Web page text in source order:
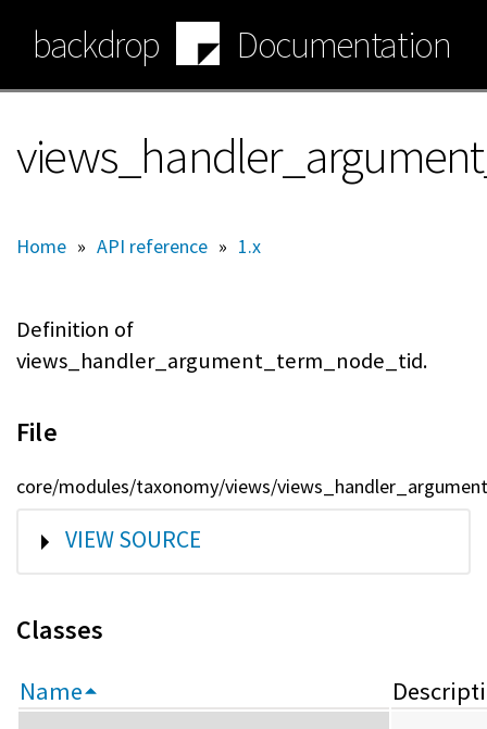
main
content
backdrop Documentation
Home » API reference » 1.x
Definition of
views_handler_argument_term_node_tid.
File
core/modules/taxonomy/views/
SHOW
VIEW SOURCE
Classes
Name